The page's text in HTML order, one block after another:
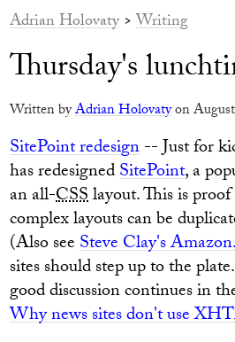
Adrian Holovaty>Writing
Thursday's
Written byAdrian Holovatyon
SitePoint redesign-- Just for
has redesignedSitePoint, a
an all-CSSlayout. This is
complex layouts can be
(Also seeSteve Clay's
sites should step up to the
good discussion continues in
Why news sites don't use